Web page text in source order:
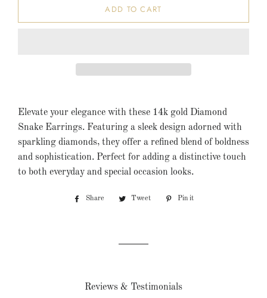
ADD TO CART
Elevate your elegance with these 14k gold Diamond
Snake Earrings. Featuring a sleek design adorned with
sparkling diamonds, they offer a refined blend of boldness
and sophistication. Perfect for adding a distinctive touch
to both everyday and special occasion looks.
Share
Share
Tweet
Tweet
Pin it
Reviews & Testimonials